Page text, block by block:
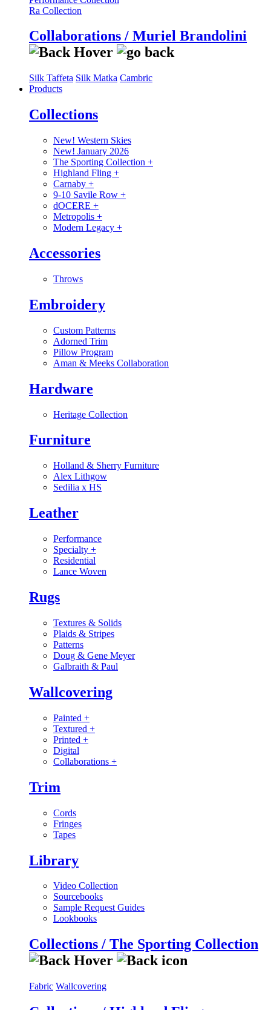
Ra Collection
Collaborations / Muriel Brandolini
Silk Taffeta Silk Matka Cambric
Products
Collections
New! Western Skies
New! January 2026
The Sporting Collection +
Highland Fling +
Carnaby +
9-10 Savile Row +
dOCERE +
Metropolis +
Modern Legacy +
Accessories
Throws
Embroidery
Custom Patterns
Adorned Trim
Pillow Program
Aman & Meeks Collaboration
Hardware
Heritage Collection
Furniture
Holland & Sherry Furniture
Alex Lithgow
Sedilia x HS
Leather
Performance
Specialty +
Residential
Lance Woven
Rugs
Textures & Solids
Plaids & Stripes
Patterns
Doug & Gene Meyer
Galbraith & Paul
Wallcovering
Painted +
Textured +
Printed +
Digital
Collaborations +
Trim
Cords
Fringes
Tapes
Library
Video Collection
Sourcebooks
Sample Request Guides
Lookbooks
Collections / The Sporting Collection
Fabric Wallcovering